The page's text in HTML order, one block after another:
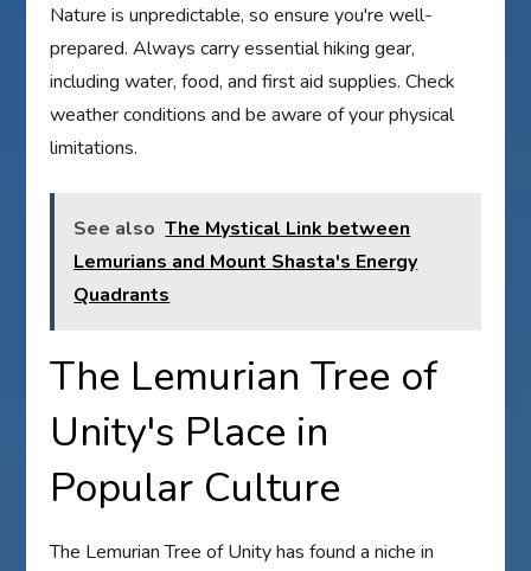
Nature is unpredictable, so ensure you're well-
prepared. Always carry essential hiking gear,
including water, food, and first aid supplies. Check
weather conditions and be aware of your physical
limitations.
See also The Mystical Link between
Lemurians and Mount Shasta's Energy
Quadrants
The Lemurian Tree of
Unity's Place in
Popular Culture
The Lemurian Tree of Unity has found a niche in